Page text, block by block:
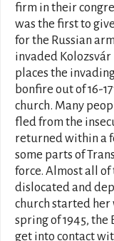
firm in their
was the first to
for the Russian
invaded Kolozsvár
places the
bonfire out of 16-
church. Many
fled from the
returned within a
some parts of
force. Almost all of
dislocated and
church started
spring of 1945,
get into contact